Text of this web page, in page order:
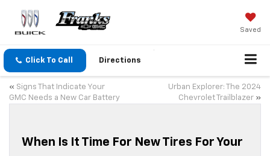
Saved
Click To Call Directions
« Signs That Indicate Your
GMC Needs a New Car Battery
Urban Explorer: The 2024
Chevrolet Trailblazer »
When Is It Time For New Tires For Your